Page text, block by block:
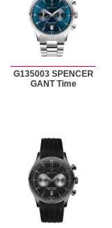
G135003 SPENCER
GANT Time